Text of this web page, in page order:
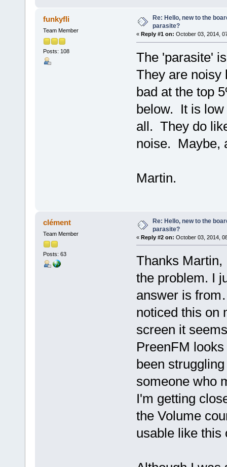
funkyfli
Team Member
Posts: 108
Re: Hello, new to the
parasite?
« Reply #1 on: October 03, 2014,
The 'parasite'
They are noisy
bad at the top
below. It is low
all. They do
noise. Maybe,
Martin.
clément
Team Member
Posts: 63
Re: Hello, new to the
parasite?
« Reply #2 on: October 03, 2014,
Thanks Martin,
the problem. I
answer is
noticed this on
screen it
PreenFM
been
someone who
I'm getting
the Volume
usable like